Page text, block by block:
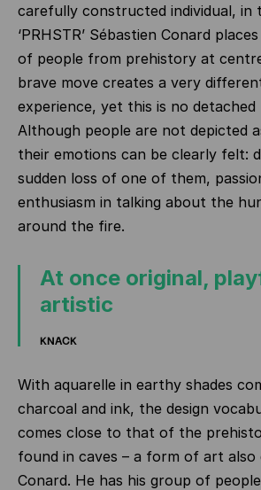
carefully constructed individual, in
‘PRHSTR’ Sébastien Conard
of people from prehistory at
brave move creates a very
experience, yet this is no detached
Although people are not depicted
their emotions can be clearly felt:
sudden loss of one of them,
enthusiasm in talking about the
around the fire.
At once original,
artistic
KNACK
With aquarelle in earthy shades
charcoal and ink, the design
comes close to that of the
found in caves – a form of art also
Conard. He has his group of